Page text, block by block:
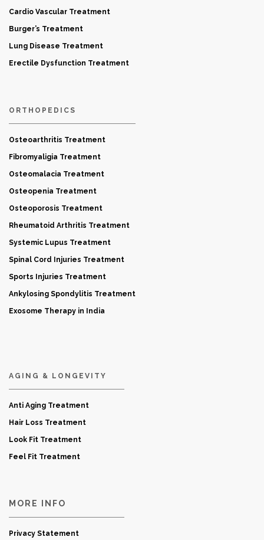
Cardio Vascular Treatment
Burger’s Treatment
Lung Disease Treatment
Erectile Dysfunction Treatment
ORTHOPEDICS
Osteoarthritis Treatment
Fibromyaligia Treatment
Osteomalacia Treatment
Osteopenia Treatment
Osteoporosis Treatment
Rheumatoid Arthritis Treatment
Systemic Lupus Treatment
Spinal Cord Injuries Treatment
Sports Injuries Treatment
Ankylosing Spondylitis Treatment
Exosome Therapy in India
AGING & LONGEVITY
Anti Aging Treatment
Hair Loss Treatment
Look Fit Treatment
Feel Fit Treatment
MORE INFO
Privacy Statement